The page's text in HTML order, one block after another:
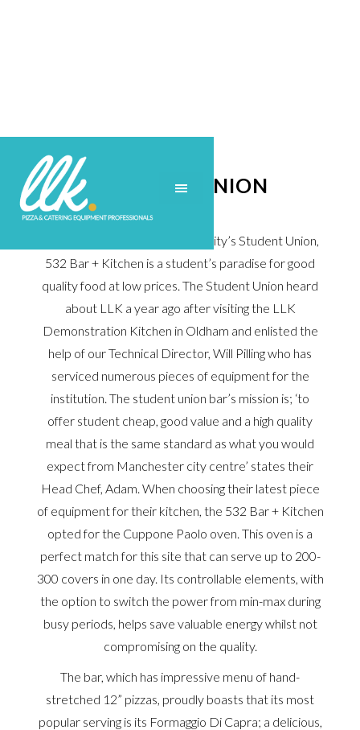
STUDENT UNION
Situated in Manchester University’s Student Union,
532 Bar + Kitchen is a student’s paradise for good
quality food at low prices. The Student Union heard
about LLK a year ago after visiting the LLK
Demonstration Kitchen in Oldham and enlisted the
help of our Technical Director, Will Pilling who has
serviced numerous pieces of equipment for the
institution. The student union bar’s mission is; ‘to
offer student cheap, good value and a high quality
meal that is the same standard as what you would
expect from Manchester city centre’ states their
Head Chef, Adam. When choosing their latest piece
of equipment for their kitchen, the 532 Bar + Kitchen
opted for the Cuppone Paolo oven. This oven is a
perfect match for this site that can serve up to 200-
300 covers in one day. Its controllable elements, with
the option to switch the power from min-max during
busy periods, helps save valuable energy whilst not
compromising on the quality.
The bar, which has impressive menu of hand-
stretched 12” pizzas, proudly boasts that its most
popular serving is its Formaggio Di Capra; a delicious,